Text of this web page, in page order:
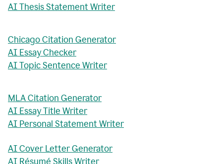
AI Thesis Statement Writer
Chicago Citation Generator
AI Essay Checker
AI Topic Sentence Writer
MLA Citation Generator
AI Essay Title Writer
AI Personal Statement Writer
AI Cover Letter Generator
AI Résumé Skills Writer